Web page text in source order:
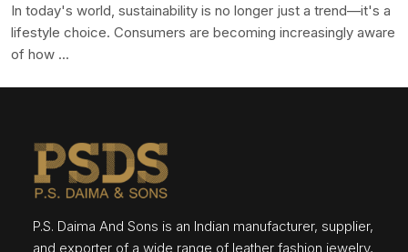
In today's world, sustainability is no longer just a trend—it's a
lifestyle choice. Consumers are becoming increasingly aware
of how ...
P.S. Daima And Sons is an Indian manufacturer, supplier,
and exporter of a wide range of leather fashion jewelry,